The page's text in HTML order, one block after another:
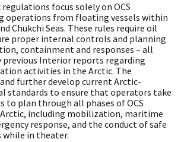
focus solely on OCS
operations from floating vessels within
Chukchi Seas. These rules require oil
proper internal controls and planning
containment and responses – all
previous Interior reports regarding
activities in the Arctic. The
further develop current Arctic-
standards to ensure that operators take
to plan through all phases of OCS
including mobilization, maritime
response, and the conduct of safe
in theater.